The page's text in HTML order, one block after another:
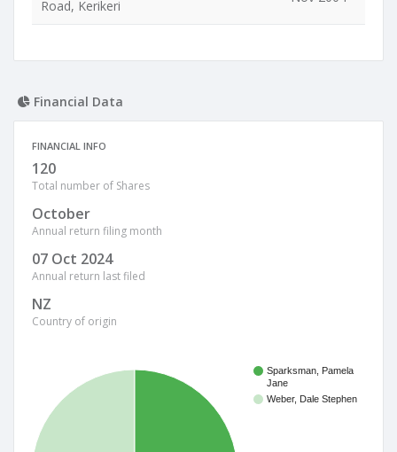
Road, Kerikeri
Financial Data
FINANCIAL INFO
120
Total number of Shares
October
Annual return filing month
07 Oct 2024
Annual return last filed
NZ
Country of origin
Sparksman, Pamela
Jane
Weber, Dale Stephen